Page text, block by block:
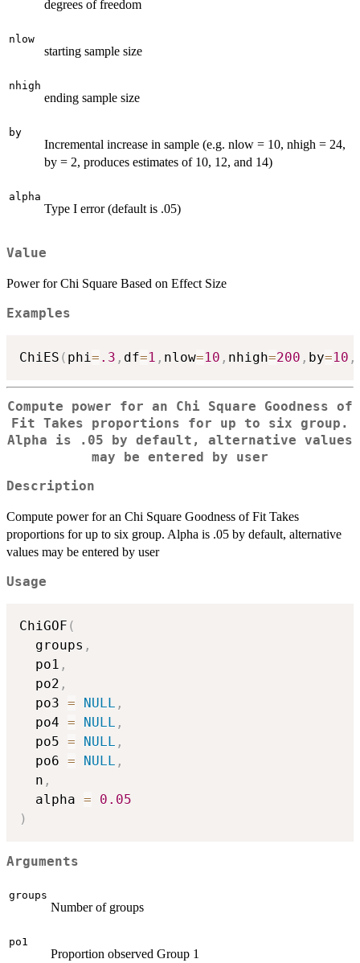
degrees of freedom
nlow
starting sample size
nhigh
ending sample size
by
Incremental increase in sample (e.g. nlow = 10, nhigh = 24,
by = 2, produces estimates of 10, 12, and 14)
alpha
Type I error (default is .05)
Value
Power for Chi Square Based on Effect Size
Examples
ChiES ( phi = .3 , df=1 , nlow=10 , nhigh=200 , by=10 ,
Compute power for an Chi Square Goodness of
Fit Takes proportions for up to six group.
Alpha is .05 by default, alternative values
may be entered by user
Description
Compute power for an Chi Square Goodness of Fit Takes
proportions for up to six group. Alpha is .05 by default, alternative
values may be entered by user
Usage
ChiGOF (
  groups
,
  po1
,
  po2
,
  po3
= NULL ,
  po4
= NULL ,
  po5
= NULL ,
  po6
= NULL ,
  n
,
  alpha
=
0.05
)
Arguments
groups
Number of groups
po1
Proportion observed Group 1